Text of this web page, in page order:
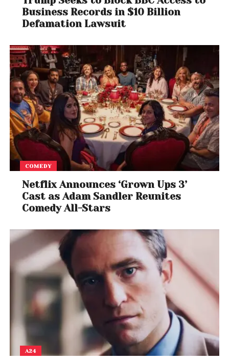
Business Records in $10 Billion
Defamation Lawsuit
COMEDY
Netflix Announces ‘Grown Ups 3’
Cast as Adam Sandler Reunites
Comedy All-Stars
A24